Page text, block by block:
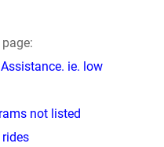
ie. low
not listed